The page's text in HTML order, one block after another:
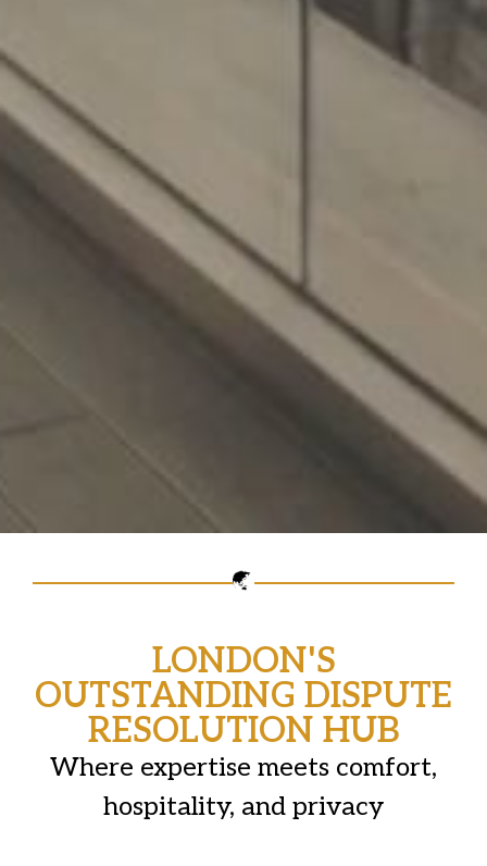
LONDON'S
OUTSTANDING DISPUTE
RESOLUTION HUB
Where expertise meets comfort,
hospitality, and privacy